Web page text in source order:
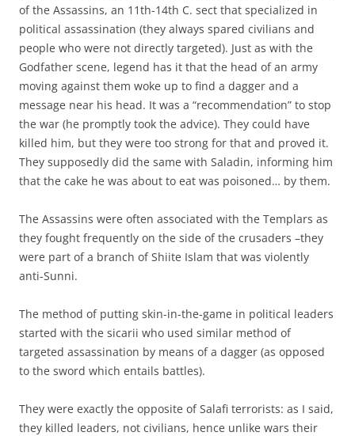
of the Assassins, an 11th-14th C. sect that specialized in
political assassination (they always spared civilians and
people who were not directly targeted). Just as with the
Godfather scene, legend has it that the head of an army
moving against them woke up to find a dagger and a
message near his head. It was a “recommendation” to stop
the war (he promptly took the advice). They could have
killed him, but they were too strong for that and proved it.
They supposedly did the same with Saladin, informing him
that the cake he was about to eat was poisoned… by them.
The Assassins were often associated with the Templars as
they fought frequently on the side of the crusaders –they
were part of a branch of Shiite Islam that was violently
anti-Sunni.
The method of putting skin-in-the-game in political leaders
started with the sicarii who used similar method of
targeted assassination by means of a dagger (as opposed
to the sword which entails battles).
They were exactly the opposite of Salafi terrorists: as I said,
they killed leaders, not civilians, hence unlike wars their